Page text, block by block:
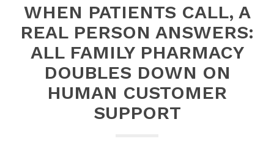
WHEN PATIENTS CALL, A
REAL PERSON ANSWERS:
ALL FAMILY PHARMACY
DOUBLES DOWN ON
HUMAN CUSTOMER
SUPPORT